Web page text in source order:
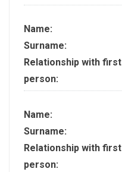
Name:
Surname:
Relationship with first
person:
Name:
Surname:
Relationship with first
person: